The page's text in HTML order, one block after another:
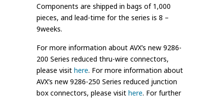
Components are shipped in bags of 1,000
pieces, and lead-time for the series is 8 –
9weeks.
For more information about AVX’s new 9286-
200 Series reduced thru-wire connectors,
please visit here. For more information about
AVX’s new 9286-250 Series reduced junction
box connectors, please visit here. For further